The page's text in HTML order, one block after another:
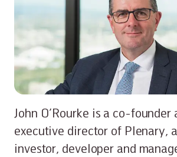
John O’Rourke is a co-founder
executive director of Plenary,
investor, developer and